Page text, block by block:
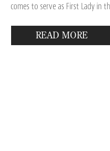
comes to serve as First Lady in
READ MORE